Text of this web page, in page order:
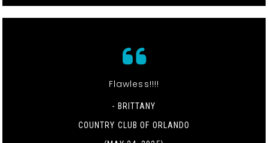
Flawless!!!!
- BRITTANY
COUNTRY CLUB OF ORLANDO